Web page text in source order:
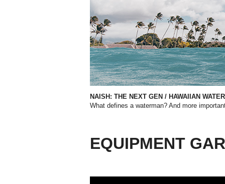
NAISH: THE NEXT GEN / HAWAIIAN
What defines a waterman? And more
EQUIPMENT